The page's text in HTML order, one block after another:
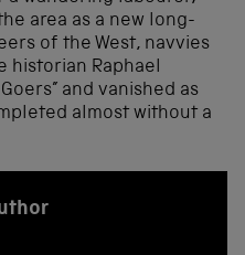
area as a new long-
of the West, navvies
historian Raphael
and vanished as
almost without a